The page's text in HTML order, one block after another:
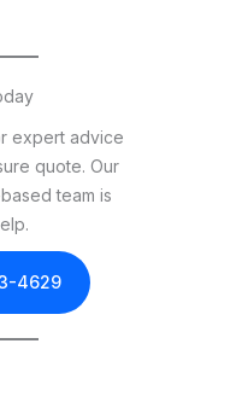
expert advice
quote. Our
team is
4629